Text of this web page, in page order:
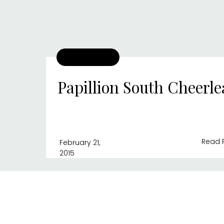
Read
February 21,
2015
Papillion South